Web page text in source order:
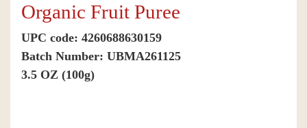
Organic Fruit Puree
UPC code: 4260688630159
Batch Number: UBMA261125
3.5 OZ (100g)